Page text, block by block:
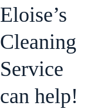
Eloise’s
Cleaning
Service
can help!